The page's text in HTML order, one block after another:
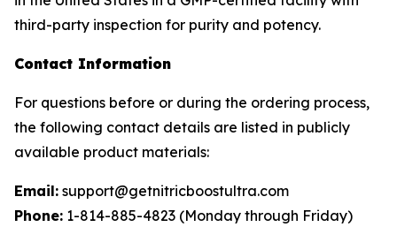
third-party inspection for purity and potency.
Contact Information
For questions before or during the ordering process,
the following contact details are listed in publicly
available product materials:
Email: support@getnitricboostultra.com
Phone: 1-814-885-4823 (Monday through Friday)